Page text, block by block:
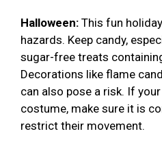
Halloween: This fun
hazards. Keep candy,
sugar-free treats
Decorations like flame
can also pose a risk. If
costume, make sure it is
restrict their movement.